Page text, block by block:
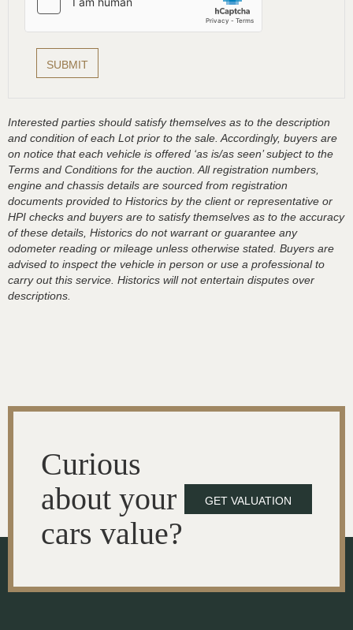
Interested parties should satisfy themselves as to the description
and condition of each Lot prior to the sale. Accordingly, buyers are
on notice that each vehicle is offered ‘as is/as seen’ subject to the
Terms and Conditions for the auction. All registration numbers,
engine and chassis details are sourced from registration
documents provided to Historics by the client or representative or
HPI checks and buyers are to satisfy themselves as to the accuracy
of these details, Historics do not warrant or guarantee any
odometer reading or mileage unless otherwise stated. Buyers are
advised to inspect the vehicle in person or use a professional to
carry out this service. Historics will not entertain disputes over
descriptions.
Curious
about your
cars value?
GET VALUATION